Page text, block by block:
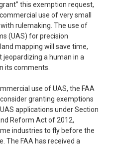
this exemption request,
use of very small
rulemaking. The use of
(UAS) for precision
mapping will save time,
jeopardizing a human in a
its comments.
use of UAS, the FAA
granting exemptions
applications under Section
Reform Act of 2012,
industries to fly before the
The FAA has received a